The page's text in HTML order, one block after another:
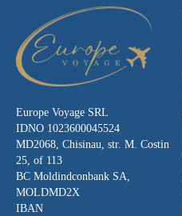
Europe Voyage SRL
IDNO 1023600045524
MD2068, Chisinau, str. M. Costin
25, of 113
BC Moldindconbank SA,
MOLDMD2X
IBAN